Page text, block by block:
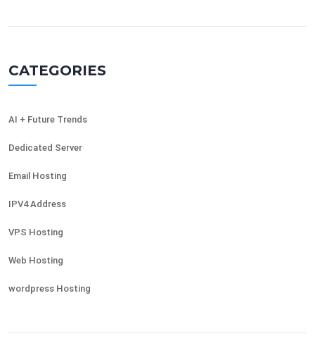
CATEGORIES
AI + Future Trends
Dedicated Server
Email Hosting
IPV4 Address
VPS Hosting
Web Hosting
wordpress Hosting